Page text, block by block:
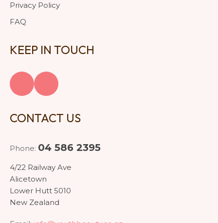
Privacy Policy
FAQ
KEEP IN TOUCH
CONTACT US
Phone: 04 586 2395
4/22 Railway Ave
Alicetown
Lower Hutt 5010
New Zealand